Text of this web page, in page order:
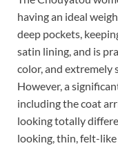
having an ideal
deep pockets,
satin lining, and is
color, and extremely
However, a
including the coat
looking totally
looking, thin, felt-